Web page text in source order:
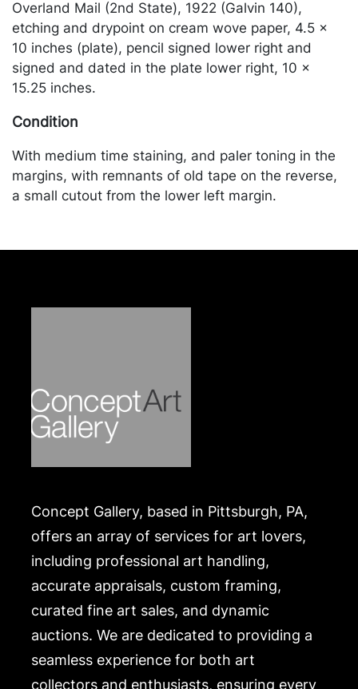
Overland Mail (2nd State), 1922 (Galvin 140),
etching and drypoint on cream wove paper, 4.5 x
10 inches (plate), pencil signed lower right and
signed and dated in the plate lower right, 10 x
15.25 inches.
Condition
With medium time staining, and paler toning in the
margins, with remnants of old tape on the reverse,
a small cutout from the lower left margin.
Concept Gallery, based in Pittsburgh, PA,
offers an array of services for art lovers,
including professional art handling,
accurate appraisals, custom framing,
curated fine art sales, and dynamic
auctions. We are dedicated to providing a
seamless experience for both art
collectors and enthusiasts, ensuring every